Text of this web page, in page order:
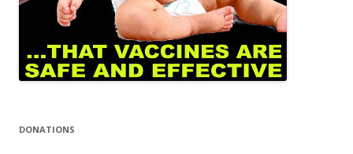
DONATIONS